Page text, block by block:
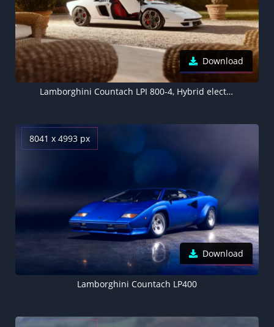
Download
Lamborghini Countach LPI 800-4, Hybrid electric cars, Electric Sports cars, 5K, 8K, 2022
8041 x 4993 px
Download
Lamborghini Countach LP400